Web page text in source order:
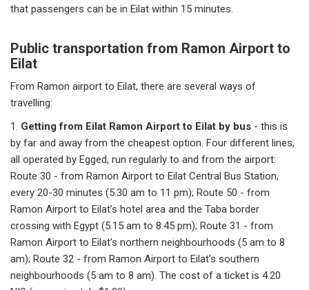
that passengers can be in Eilat within 15 minutes.
Public transportation from Ramon Airport to
Eilat
From Ramon airport to Eilat, there are several ways of
travelling:
1. Getting from Eilat Ramon Airport to Eilat by bus - this is
by far and away from the cheapest option. Four different lines,
all operated by Egged, run regularly to and from the airport:
Route 30 - from Ramon Airport to Eilat Central Bus Station,
every 20-30 minutes (5.30 am to 11 pm); Route 50 - from
Ramon Airport to Eilat’s hotel area and the Taba border
crossing with Egypt (5.15 am to 8.45 pm); Route 31 - from
Ramon Airport to Eilat’s northern neighbourhoods (5 am to 8
am); Route 32 - from Ramon Airport to Eilat’s southern
neighbourhoods (5 am to 8 am). The cost of a ticket is 4.20